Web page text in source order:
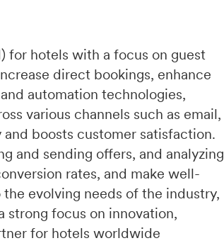
for hotels with a focus on guest
direct bookings, enhance
automation technologies,
various channels such as email,
boosts customer satisfaction.
and sending offers, and analyzing
rates, and make well-
evolving needs of the industry,
strong focus on innovation,
for hotels worldwide